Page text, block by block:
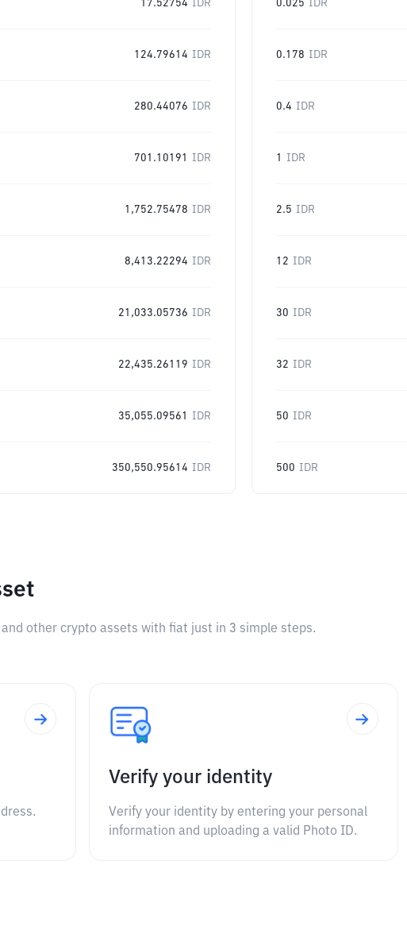
17.52754 IDR
124.79614 IDR
280.44076 IDR
701.10191 IDR
1,752.75478 IDR
8,413.22294 IDR
21,033.05736 IDR
22,435.26119 IDR
35,055.09561 IDR
350,550.95614 IDR
0.025 IDR
0.178 IDR
0.4 IDR
1 IDR
2.5 IDR
12 IDR
30 IDR
32 IDR
50 IDR
500 IDR
other crypto assets with fiat just in 3 simple steps.
Verify your identity
Verify your identity by entering your personal
information and uploading a valid Photo ID.